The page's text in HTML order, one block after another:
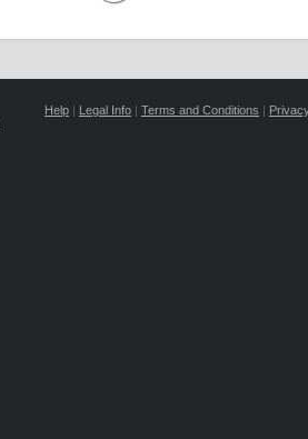
Help | Legal Info | Terms and Conditions |